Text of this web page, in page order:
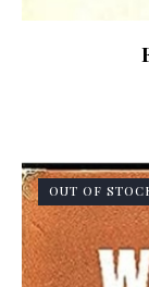
OUT OF